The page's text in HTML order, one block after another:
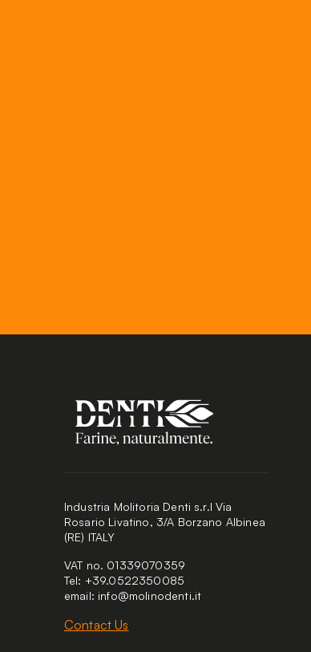
Industria Molitoria Denti s.r.l Via
Rosario Livatino, 3/A Borzano Albinea
(RE) ITALY
VAT no. 01339070359
Tel: +39.0522350085
email: info@molinodenti.it
Contact Us